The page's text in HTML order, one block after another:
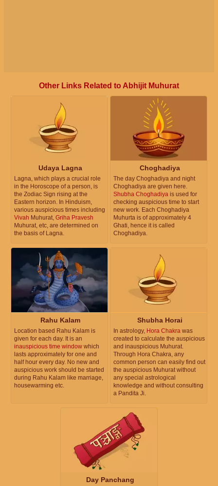
Other Links Related to Abhijit Muhurat
Udaya Lagna
Lagna, which plays a crucial role
in the Horoscope of a person, is
the Zodiac Sign rising at the
Eastern horizon. In Hinduism,
various auspicious times including
Vivah Muhurat, Griha Pravesh
Muhurat, etc, are determined on
the basis of Lagna.
Choghadiya
The day Choghadiya and night
Choghadiya are given here.
Shubha Choghadiya is used for
checking auspicious time to start
new work. Each Choghadiya
Muhurta is of approximately 4
Ghati, hence it is called
Choghadiya.
Rahu Kalam
Location based Rahu Kalam is
given for each day. It is an
inauspicious time window which
lasts approximately for one and
half hour every day. No new and
auspicious work should be started
during Rahu Kalam like marriage,
housewarming etc.
Shubha Horai
In astrology, Hora Chakra was
created to calculate the auspicious
and inauspicious Muhurat.
Through Hora Chakra, any
common person can easily find out
the auspicious Muhurat without
any special astrological
knowledge and without consulting
a Pandita Ji.
Day Panchang